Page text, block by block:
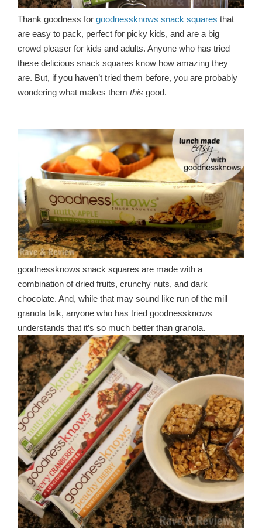
Thank goodness for goodnessknows snack squares that
are easy to pack, perfect for picky kids, and are a big
crowd pleaser for kids and adults. Anyone who has tried
these delicious snack squares know how amazing they
are. But, if you haven’t tried them before, you are probably
wondering what makes them this good.
goodnessknows snack squares are made with a
combination of dried fruits, crunchy nuts, and dark
chocolate. And, while that may sound like run of the mill
granola talk, anyone who has tried goodnessknows
understands that it’s so much better than granola.